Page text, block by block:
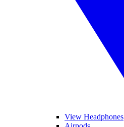
View Headphones